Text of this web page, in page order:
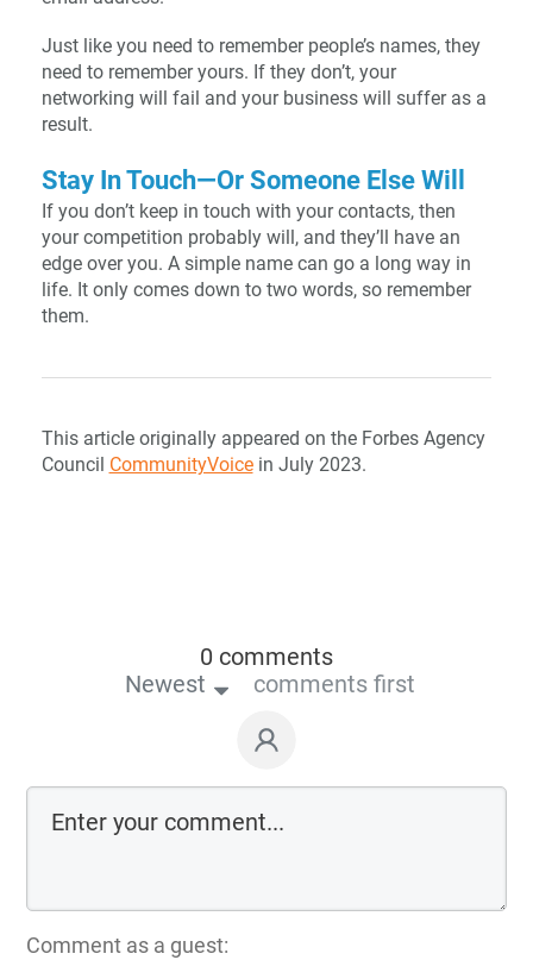
Just like you need to remember people’s names, they
need to remember yours. If they don’t, your
networking will fail and your business will suffer as a
result.
Stay In Touch—Or Someone Else Will
If you don’t keep in touch with your contacts, then
your competition probably will, and they’ll have an
edge over you. A simple name can go a long way in
life. It only comes down to two words, so remember
them.
This article originally appeared on the Forbes Agency
Council CommunityVoicein July 2023.
0 comments
Newest
comments first
Comment as a guest: